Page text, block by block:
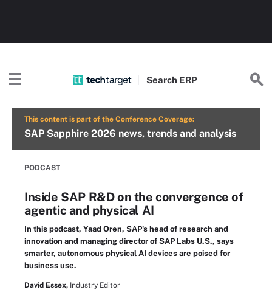
Search ERP
This content is part of the Conference Coverage:
SAP Sapphire 2026 news, trends and analysis
PODCAST
Inside SAP R&D on the convergence of
agentic and physical AI
In this podcast, Yaad Oren, SAP's head of research and
innovation and managing director of SAP Labs U.S., says
smarter, autonomous physical AI devices are poised for
business use.
David Essex, Industry Editor